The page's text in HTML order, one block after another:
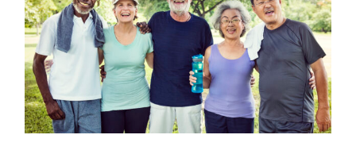
Does Insurance Cover a Bone
Stimulator in Canada?